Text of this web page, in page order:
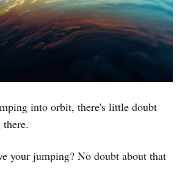
into orbit, there's little doubt
your jumping? No doubt about that